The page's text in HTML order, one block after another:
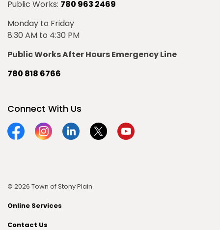
Public Works: 780 963 2469
Monday to Friday
8:30 AM to 4:30 PM
Public Works After Hours Emergency Line
780 818 6766
Connect With Us
FacebookInstagramLinkedinTwitterYouTube
© 2026 Town of Stony Plain
Online Services
Contact Us